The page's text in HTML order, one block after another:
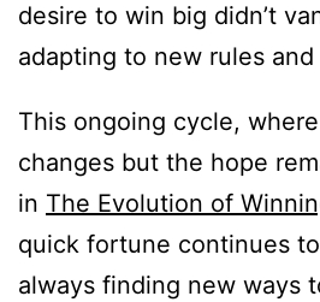
desire to win big didn’t
adapting to new rules
This ongoing cycle,
changes but the hope
in The Evolution of
quick fortune continues
always finding new ways